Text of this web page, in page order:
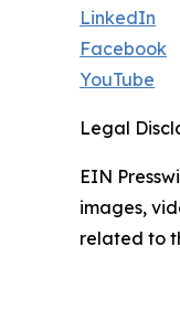
LinkedIn
Facebook
YouTube
Legal
EIN
images,
related to